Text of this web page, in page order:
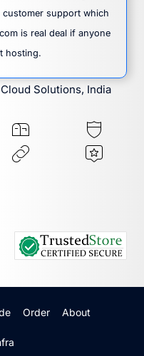
support which
is real deal if anyone
hosting.
Cloud Solutions, India
Order About